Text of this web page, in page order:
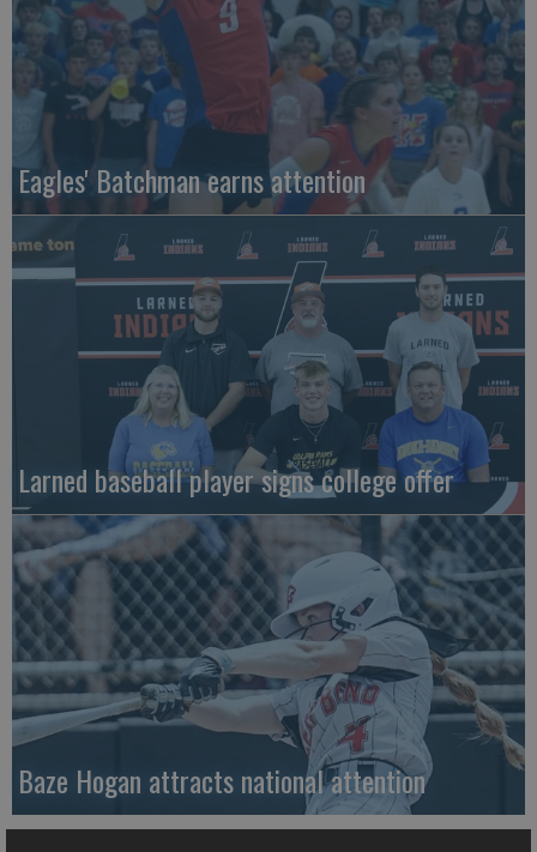
Eagles' Batchman earns attention
Larned baseball player signs college offer
Baze Hogan attracts national attention